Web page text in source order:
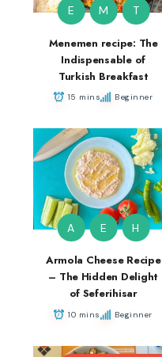
E M T
Menemen recipe: The
Indispensable of
Turkish Breakfast
15 mins Beginner
A E H
Armola Cheese Recipe
– The Hidden Delight
of Seferihisar
10 mins Beginner